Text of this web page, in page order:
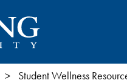
Student Wellness